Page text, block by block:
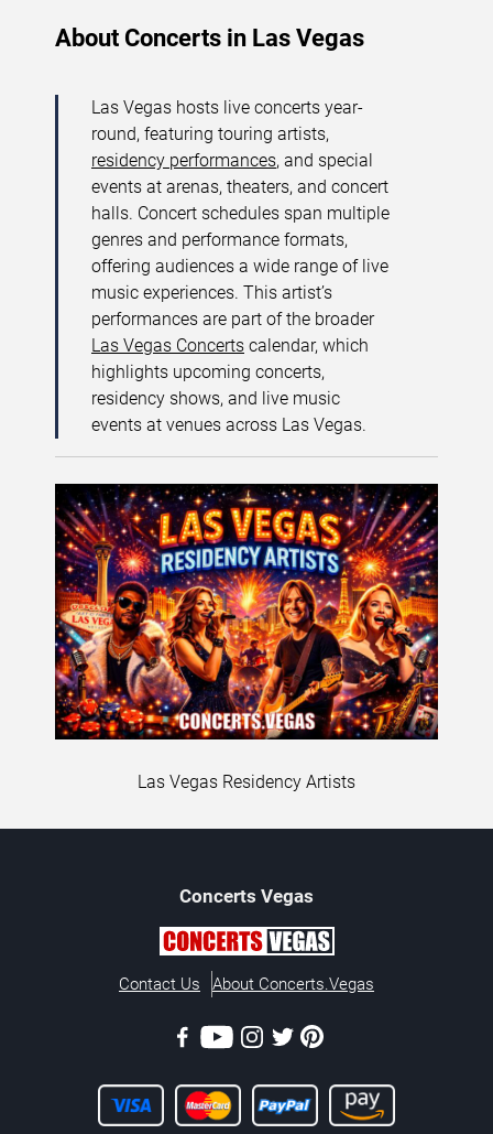
About Concerts in Las Vegas
Las Vegas hosts live concerts year-
round, featuring touring artists,
residency performances, and special
events at arenas, theaters, and concert
halls. Concert schedules span multiple
genres and performance formats,
offering audiences a wide range of live
music experiences. This artist’s
performances are part of the broader
Las Vegas Concerts calendar, which
highlights upcoming concerts,
residency shows, and live music
events at venues across Las Vegas.
Las Vegas Residency Artists
Concerts Vegas
Contact Us About Concerts.Vegas